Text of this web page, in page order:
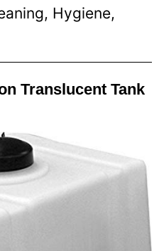
Hygiene,
Translucent Tank